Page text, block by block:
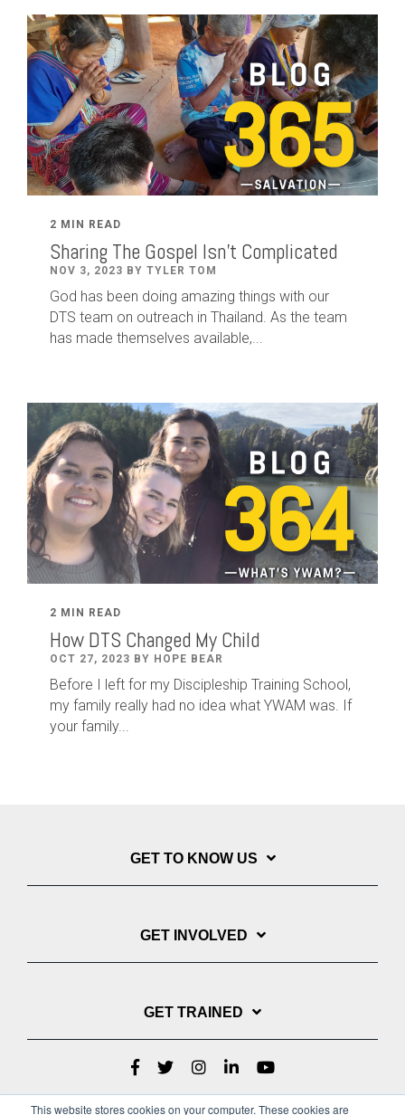
This website stores cookies on your computer. These cookies are
2 MIN READ
Sharing The Gospel Isn't Complicated
NOV 3, 2023 BY TYLER TOM
God has been doing amazing things with our
DTS team on outreach in Thailand. As the team
has made themselves available,...
2 MIN READ
How DTS Changed My Child
OCT 27, 2023 BY HOPE BEAR
Before I left for my Discipleship Training School,
my family really had no idea what YWAM was. If
your family...
GET TO KNOW US
GET INVOLVED
GET TRAINED